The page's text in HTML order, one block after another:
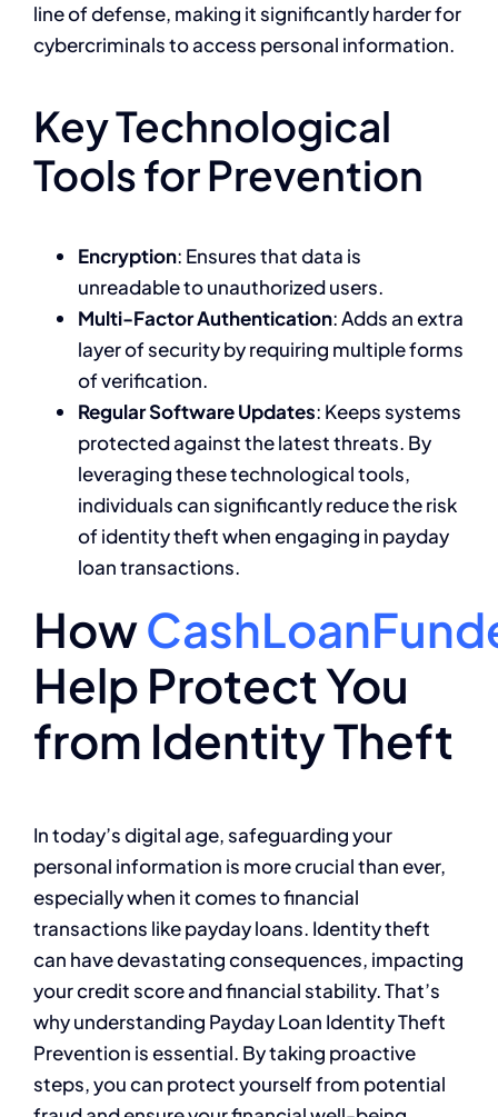
line of defense, making it significantly harder for
cybercriminals to access personal information.
Key Technological
Tools for Prevention
Encryption: Ensures that data is
unreadable to unauthorized users.
Multi-Factor Authentication: Adds an extra
layer of security by requiring multiple forms
of verification.
Regular Software Updates: Keeps systems
protected against the latest threats. By
leveraging these technological tools,
individuals can significantly reduce the risk
of identity theft when engaging in payday
loan transactions.
How
Help Protect You
from Identity Theft
In today’s digital age, safeguarding your
personal information is more crucial than ever,
especially when it comes to financial
transactions like payday loans. Identity theft
can have devastating consequences, impacting
your credit score and financial stability. That’s
why understanding Payday Loan Identity Theft
Prevention is essential. By taking proactive
steps, you can protect yourself from potential